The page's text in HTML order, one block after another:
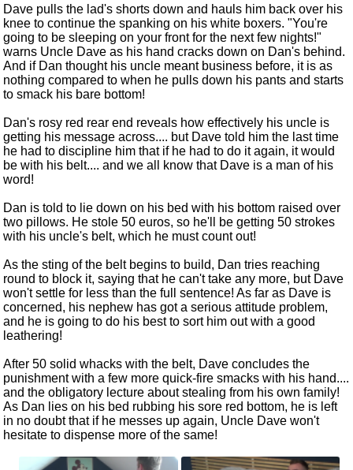
Dave pulls the lad's shorts down and hauls him back over his
knee to continue the spanking on his white boxers. "You're
going to be sleeping on your front for the next few nights!"
warns Uncle Dave as his hand cracks down on Dan's behind.
And if Dan thought his uncle meant business before, it is as
nothing compared to when he pulls down his pants and starts
to smack his bare bottom!
Dan's rosy red rear end reveals how effectively his uncle is
getting his message across.... but Dave told him the last time
he had to discipline him that if he had to do it again, it would
be with his belt.... and we all know that Dave is a man of his
word!
Dan is told to lie down on his bed with his bottom raised over
two pillows. He stole 50 euros, so he'll be getting 50 strokes
with his uncle's belt, which he must count out!
As the sting of the belt begins to build, Dan tries reaching
round to block it, saying that he can't take any more, but Dave
won't settle for less than the full sentence! As far as Dave is
concerned, his nephew has got a serious attitude problem,
and he is going to do his best to sort him out with a good
leathering!
After 50 solid whacks with the belt, Dave concludes the
punishment with a few more quick-fire smacks with his hand....
and the obligatory lecture about stealing from his own family!
As Dan lies on his bed rubbing his sore red bottom, he is left
in no doubt that if he messes up again, Uncle Dave won't
hesitate to dispense more of the same!